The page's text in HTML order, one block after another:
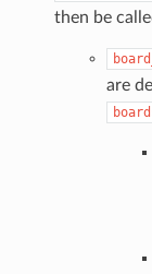
then be
are